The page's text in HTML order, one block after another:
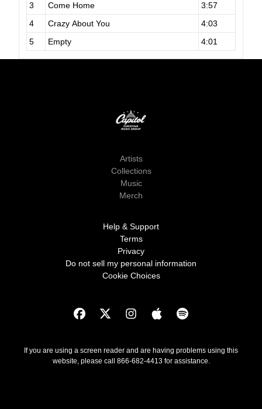
3
Come Home
3:57
4
Crazy About You
4:03
5
Empty 4:01
Artists
Collections
Music
Merch
Help & Support
Terms
Privacy
Do not sell my personal information
Cookie Choices
If you are using a screen reader and are having problems using this
website, please call 866-682-4413 for assistance.